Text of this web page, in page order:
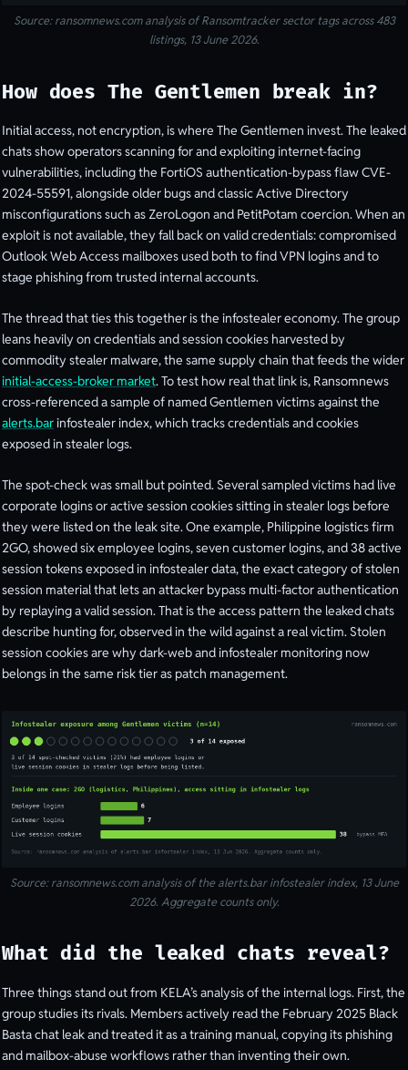
Source: ransomnews.com analysis of Ransomtracker sector tags across 483
listings, 13 June 2026.
How does The Gentlemen break in?
Initial access, not encryption, is where The Gentlemen invest. The leaked
chats show operators scanning for and exploiting internet-facing
vulnerabilities, including the FortiOS authentication-bypass flaw CVE-
2024-55591, alongside older bugs and classic Active Directory
misconfigurations such as ZeroLogon and PetitPotam coercion. When an
exploit is not available, they fall back on valid credentials: compromised
Outlook Web Access mailboxes used both to find VPN logins and to
stage phishing from trusted internal accounts.
The thread that ties this together is the infostealer economy. The group
leans heavily on credentials and session cookies harvested by
commodity stealer malware, the same supply chain that feeds the wider
initial-access-broker market. To test how real that link is, Ransomnews
cross-referenced a sample of named Gentlemen victims against the
alerts.barinfostealer index, which tracks credentials and cookies
exposed in stealer logs.
The spot-check was small but pointed. Several sampled victims had live
corporate logins or active session cookies sitting in stealer logs before
they were listed on the leak site. One example, Philippine logistics firm
2GO, showed six employee logins, seven customer logins, and 38 active
session tokens exposed in infostealer data, the exact category of stolen
session material that lets an attacker bypass multi-factor authentication
by replaying a valid session. That is the access pattern the leaked chats
describe hunting for, observed in the wild against a real victim. Stolen
session cookies are why dark-web and infostealer monitoring now
belongs in the same risk tier as patch management.
Source: ransomnews.com analysis of the alerts.bar infostealer index, 13 June
2026. Aggregate counts only.
What did the leaked chats reveal?
Three things stand out from KELA’s analysis of the internal logs. First, the
group studies its rivals. Members actively read the February 2025 Black
Basta chat leak and treated it as a training manual, copying its phishing
and mailbox-abuse workflows rather than inventing their own.